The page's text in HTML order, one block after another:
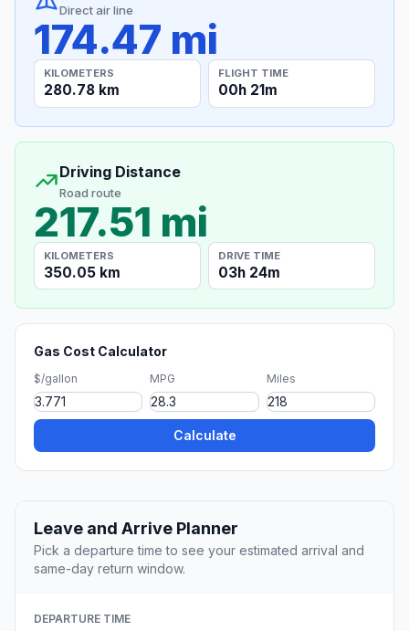
Direct air line
174.47 mi
KILOMETERS
280.78 km
FLIGHT TIME
00h 21m
Driving Distance
Road route
217.51 mi
KILOMETERS
350.05 km
DRIVE TIME
03h 24m
Gas Cost Calculator
$/gallon MPG Miles
Calculate
Leave and Arrive Planner
Pick a departure time to see your estimated arrival and
same-day return window.
DEPARTURE TIME